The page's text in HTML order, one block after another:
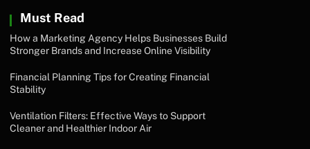
Must Read
How a Marketing Agency Helps Businesses Build
Stronger Brands and Increase Online Visibility
Financial Planning Tips for Creating Financial
Stability
Ventilation Filters: Effective Ways to Support
Cleaner and Healthier Indoor Air